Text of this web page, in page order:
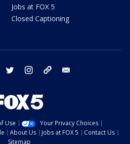
Jobs at FOX 5
Closed Captioning
facebook twitter instagram tiktok
Use
Your Privacy Choices
About Us Jobs at FOX 5
Contact Us
Sitemap